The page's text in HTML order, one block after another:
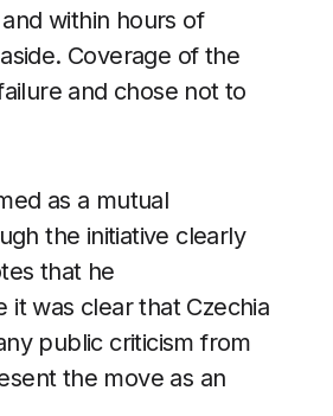
within hours of
Coverage of the
and chose not to
as a mutual
the initiative clearly
that he
was clear that Czechia
public criticism from
the move as an